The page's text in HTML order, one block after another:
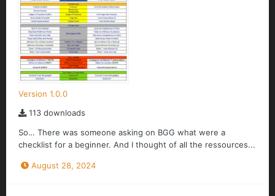
Version 1.0.0
113 downloads
So… There was someone asking on BGG what were a
checklist for a beginner. And I thought of all the ressources...
August 28, 2024